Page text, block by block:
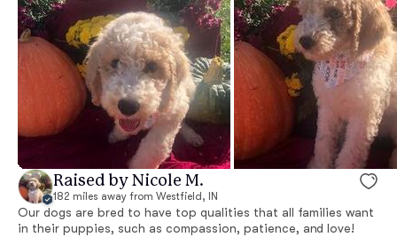
Raised by Nicole M.
182 miles away from Westfield, IN
Our dogs are bred to have top qualities that all families want
in their puppies, such as compassion, patience, and love!